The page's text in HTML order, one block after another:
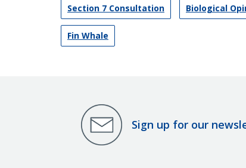
Section 7 Consultation
Biological
Fin Whale
Sign up for our